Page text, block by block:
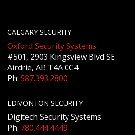
CALGARY SECURITY
Oxford Security Systems
#501, 2903 Kingsview Blvd SE
Airdrie, AB T4A 0C4
Ph: 587.393.2800
EDMONTON SECURITY
Digitech Security Systems
Ph: 780.444.4449